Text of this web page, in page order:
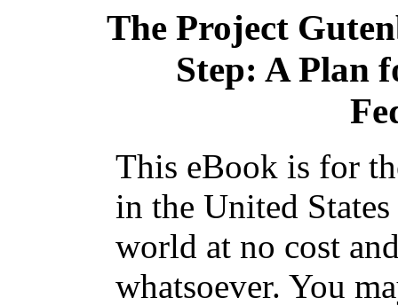
The Project
Step: A Plan
This eBook is for
in the United
world at no cost
whatsoever. You